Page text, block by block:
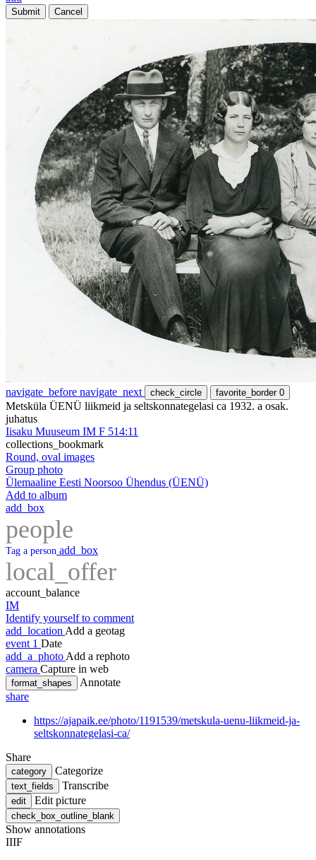
Submit Cancel
navigate_before navigate_next check_circle favorite_border 0
Metsküla ÜENÜ liikmeid ja seltskonnategelasi ca 1932. a osak.
juhatus
Iisaku Muuseum IM F 514:11
collections_bookmark
Round, oval images
Group photo
Ülemaaline Eesti Noorsoo Ühendus (ÜENÜ)
Add to album
add_box
people
Tag a person add_box
local_offer
account_balance
IM
Identify yourself to comment
add_location Add a geotag
event 1 Date
add_a_photo Add a rephoto
camera Capture in web
format_shapes
Annotate
share
https://ajapaik.ee/photo/1191539/metskula-uenu-liikmeid-ja-
seltskonnategelasi-ca/
Share
category Categorize
text_fields Transcribe
edit Edit picture
check_box_outline_blank
Show annotations
IIIF